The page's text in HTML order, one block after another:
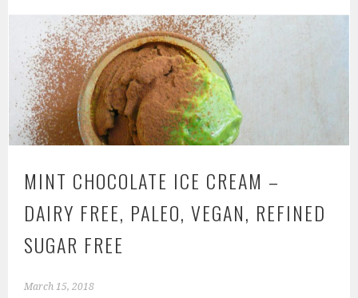
MINT CHOCOLATE ICE CREAM –
DAIRY FREE, PALEO, VEGAN, REFINED
SUGAR FREE
March 15, 2018